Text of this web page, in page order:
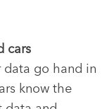
cars
data go hand in
know the